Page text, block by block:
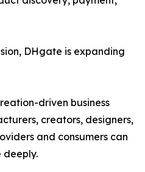
DHgate is expanding
driven business
creators, designers,
and consumers can
deeply.